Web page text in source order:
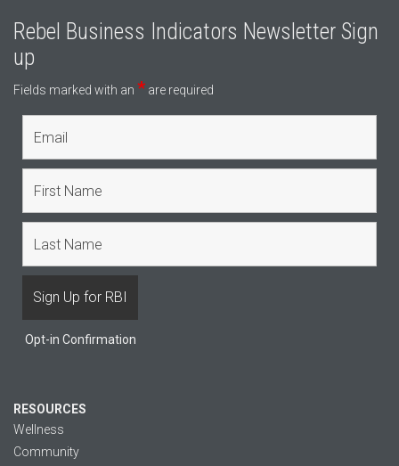
Rebel Business Indicators Newsletter Sign
up
Fields marked with an * are required
Opt-in Confirmation
RESOURCES
Wellness
Community